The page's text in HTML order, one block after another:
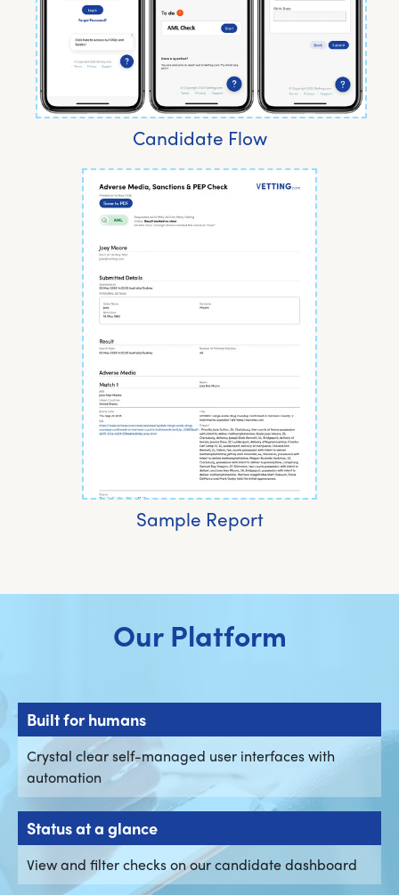
Candidate Flow
Sample Report
Our Platform
Built for humans
Crystal clear self-managed user interfaces with
automation
Status at a glance
View and filter checks on our candidate dashboard